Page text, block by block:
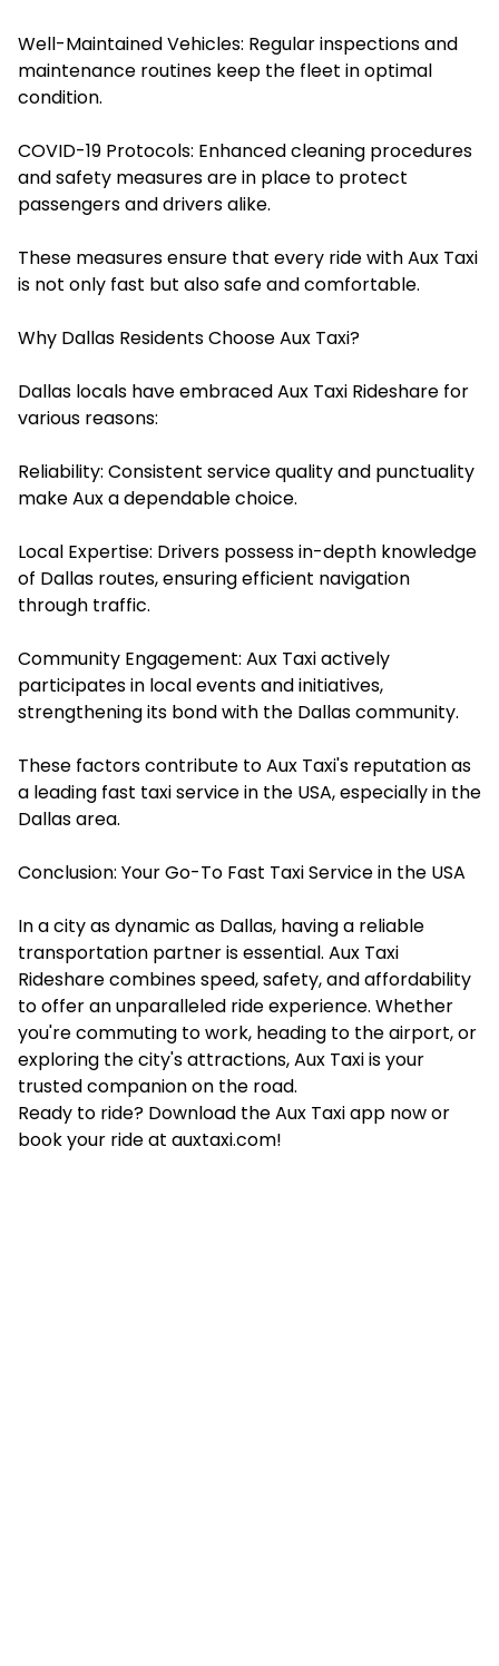
Well-Maintained Vehicles: Regular inspections and
maintenance routines keep the fleet in optimal
condition.
COVID-19 Protocols: Enhanced cleaning procedures
and safety measures are in place to protect
passengers and drivers alike.​
These measures ensure that every ride with Aux Taxi
is not only fast but also safe and comfortable.
Why Dallas Residents Choose Aux Taxi?
Dallas locals have embraced Aux Taxi Rideshare for
various reasons:
Reliability: Consistent service quality and punctuality
make Aux a dependable choice.
Local Expertise: Drivers possess in-depth knowledge
of Dallas routes, ensuring efficient navigation
through traffic.​
Community Engagement: Aux Taxi actively
participates in local events and initiatives,
strengthening its bond with the Dallas community.​
These factors contribute to Aux Taxi's reputation as
a leading fast taxi service in the USA, especially in the
Dallas area.
Conclusion: Your Go-To Fast Taxi Service in the USA
In a city as dynamic as Dallas, having a reliable
transportation partner is essential. Aux Taxi
Ridesharecombines speed, safety, and affordability
to offer an unparalleled ride experience. Whether
you're commuting to work, heading to the airport, or
exploring the city's attractions, Aux Taxi is your
trusted companion on the road.
​Ready to ride? Download the Aux Taxi app now or
book your ride at auxtaxi.com!